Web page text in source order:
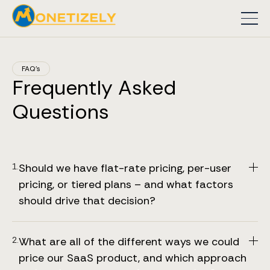
FAQ’s
Frequently Asked
Questions
1. Should we have flat-rate pricing, per-user
pricing, or tiered plans – and what factors
should drive that decision?
Based on the insights from our SaaS pricing book,
Price to Scale, there isn’t a one‐size‐fits-all answer –
the right model for your product depends on several
2. What are all of the different ways we could
price our SaaS product, and which approach